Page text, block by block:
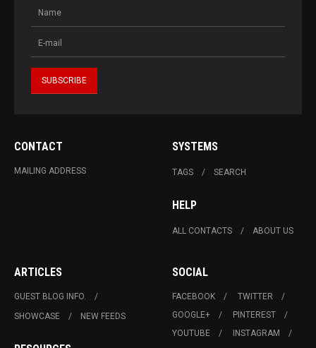
CONTACT
MAILING ADDRESS
SYSTEMS
TAGS SEARCH
HELP
ALL CONTACTS ABOUT US
ARTICLES
GUEST BLOG INFO.
SHOWCASE
NEW FEEDS
SOCIAL
FACEBOOK
TWITTER
GOOGLE+
PINTEREST
YOUTUBE
INSTAGRAM